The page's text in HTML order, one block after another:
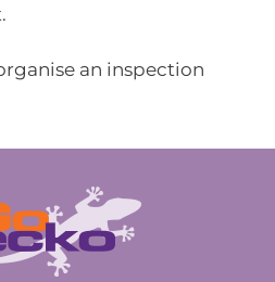
an inspection